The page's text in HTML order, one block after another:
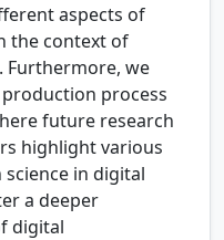
aspects of
the context of
Furthermore, we
process
future research
highlight various
in digital
a deeper
digital